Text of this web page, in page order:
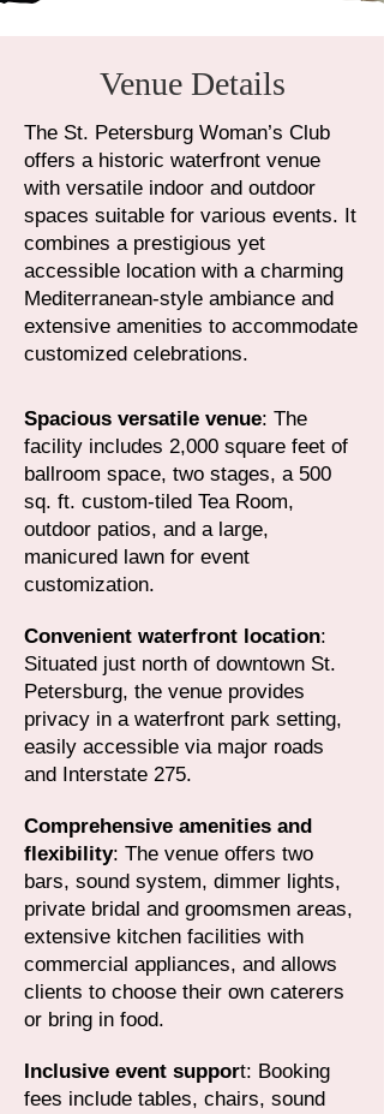
Venue Details
The St. Petersburg Woman’s Club
offers a historic waterfront venue
with versatile indoor and outdoor
spaces suitable for various events. It
combines a prestigious yet
accessible location with a charming
Mediterranean-style ambiance and
extensive amenities to accommodate
customized celebrations.​
Spacious versatile venue: The
facility includes 2,000 square feet of
ballroom space, two stages, a 500
sq. ft. custom-tiled Tea Room,
outdoor patios, and a large,
manicured lawn for event
customization.
Convenient waterfront location:
Situated just north of downtown St.
Petersburg, the venue provides
privacy in a waterfront park setting,
easily accessible via major roads
and Interstate 275.
Comprehensive amenities and
flexibility: The venue offers two
bars, sound system, dimmer lights,
private bridal and groomsmen areas,
extensive kitchen facilities with
commercial appliances, and allows
clients to choose their own caterers
or bring in food.
Inclusive event support: Booking
fees include tables, chairs, sound